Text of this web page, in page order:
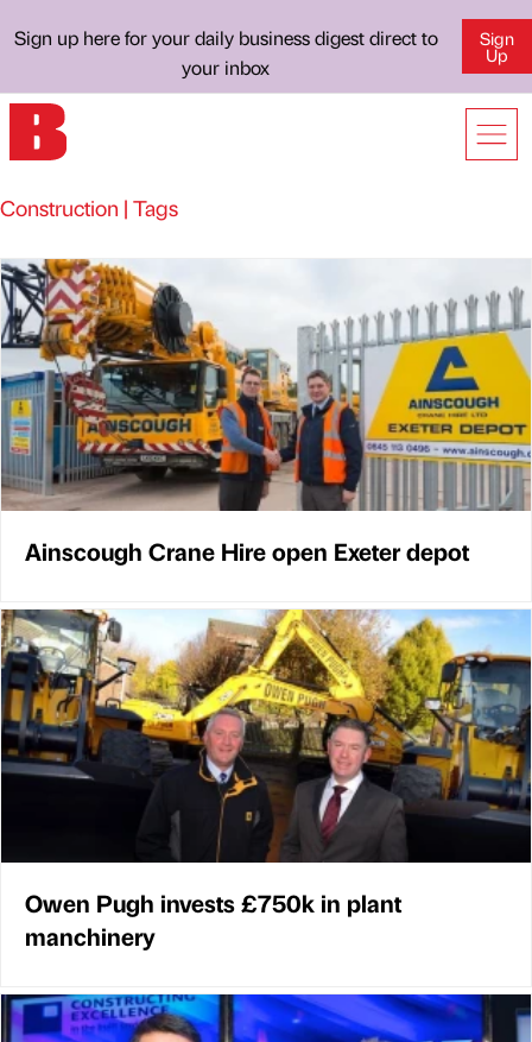
Sign up here for your daily business digest direct to
your inbox
Sign
Up
Construction | Tags
Ainscough Crane Hire open Exeter depot
Owen Pugh invests £750k in plant
manchinery